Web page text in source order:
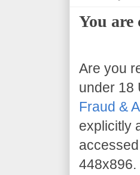
You
Are you
under 18
Fraud &
explicitly
448x896